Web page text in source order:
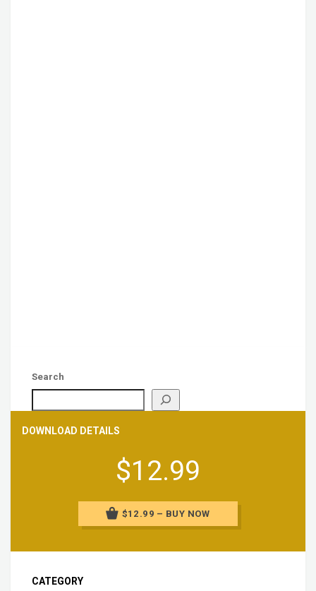
Search
DOWNLOAD DETAILS
$12.99
$12.99 – BUY NOW
CATEGORY